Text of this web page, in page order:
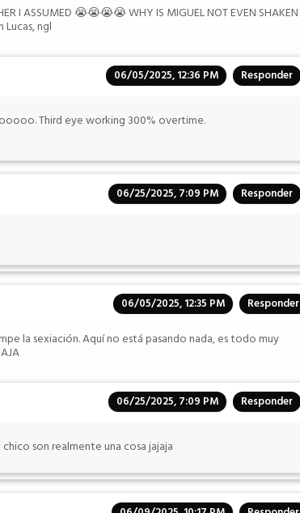
I ASSUMED 😭😭😭😭 WHY IS MIGUEL NOT EVEN SHAKEN
Lucas, ngl
06/05/2025, 12:36 PM Responder
Third eye working 300% overtime.
06/25/2025, 7:09 PM Responder
06/05/2025, 12:35 PM Responder
la sexiación. Aquí no está pasando nada, es todo muy
06/25/2025, 7:09 PM Responder
son realmente una cosa jajaja